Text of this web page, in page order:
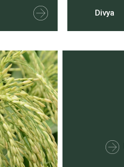
Divya